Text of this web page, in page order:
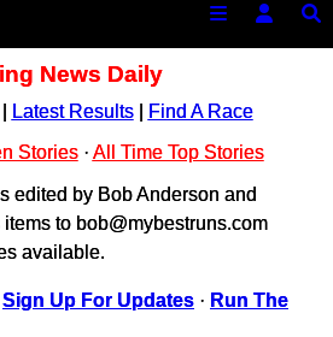
News Daily
Latest Results|
Find A Race
Stories· All Time Top Stories
edited by Bob Anderson and
to bob@mybestruns.com
available.
Sign Up For Updates · Run The